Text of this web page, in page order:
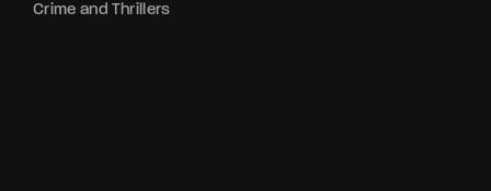
Crime and Thrillers